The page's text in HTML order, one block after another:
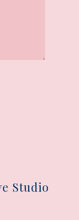
Studio